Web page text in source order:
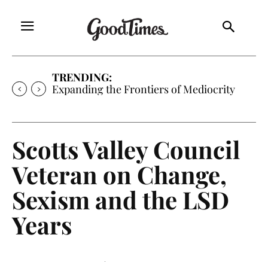
TRENDING:
Expanding the Frontiers of Mediocrity
Scotts Valley Council
Veteran on Change,
Sexism and the LSD
Years